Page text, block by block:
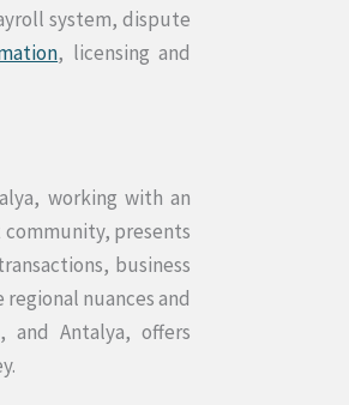
system, dispute
, licensing and
working with an
presents
business
nuances and
and Antalya, offers